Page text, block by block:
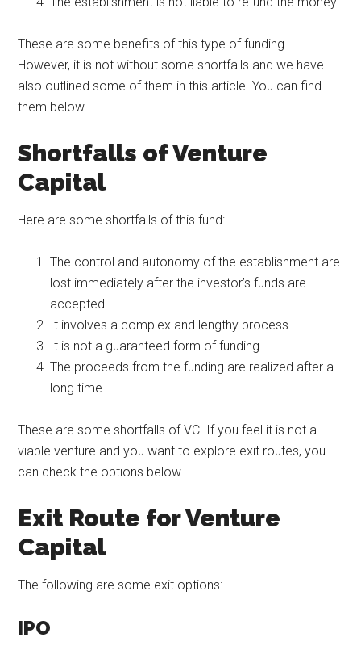
These are some benefits of this type of funding.
However, it is not without some shortfalls and we have
also outlined some of them in this article. You can find
them below.
Shortfalls of Venture
Capital
Here are some shortfalls of this fund:
The control and autonomy of the establishment are
lost immediately after the investor’s funds are
accepted.
It involves a complex and lengthy process.
It is not a guaranteed form of funding.
The proceeds from the funding are realized after a
long time.
These are some shortfalls of VC. If you feel it is not a
viable venture and you want to explore exit routes, you
can check the options below.
Exit Route for Venture
Capital
The following are some exit options:
IPO